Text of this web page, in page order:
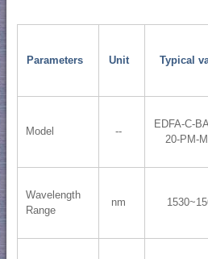
Parameters Unit Typical
Model --
EDFA-C-
20-PM-
Wavelength
Range
nm